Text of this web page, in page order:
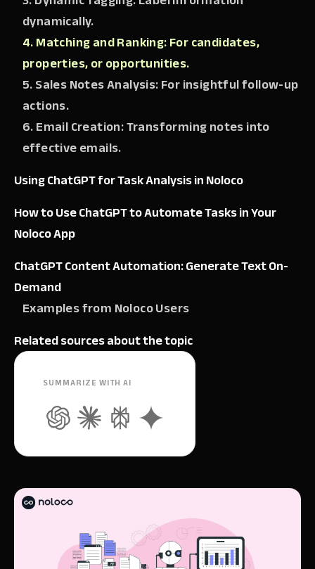
dynamically.
4. Matching and Ranking: For candidates,
properties, or opportunities.
5. Sales Notes Analysis: For insightful follow-up
actions.
6. Email Creation: Transforming notes into
effective emails.
Using ChatGPT for Task Analysis in Noloco
How to Use ChatGPT to Automate Tasks in Your
Noloco App
ChatGPT Content Automation: Generate Text On-
Demand
Examples from Noloco Users
Related sources about the topic
SUMMARIZE WITH AI